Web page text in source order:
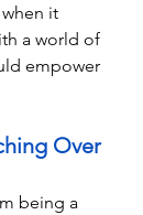
when it
a world of
empower
Over
being a